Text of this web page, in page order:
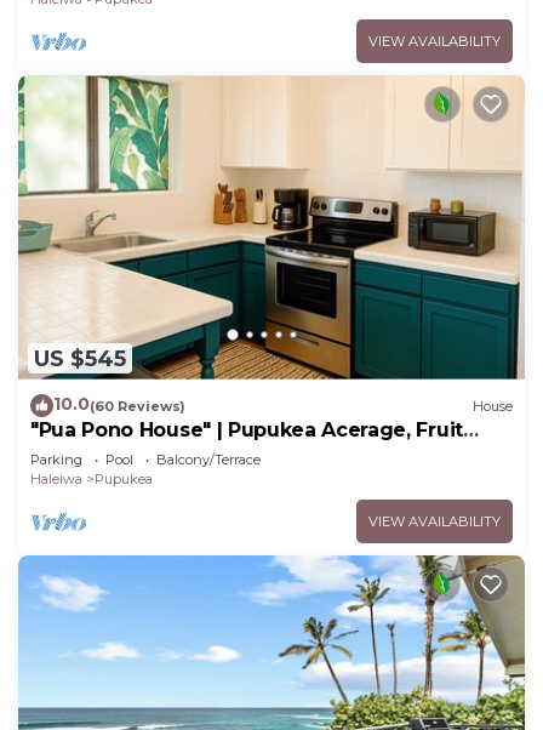
VIEW AVAILABILITY
US $545
10.0(60 Reviews) House
"Pua Pono House" | Pupukea Acerage, Fruit
Trees
Parking Pool
Balcony/Terrace
Haleiwa
Pupukea
VIEW AVAILABILITY